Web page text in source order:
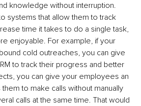
knowledge without interruption.
systems that allow them to track
time it takes to do a single task,
enjoyable. For example, if your
cold outreaches, you can give
to track their progress and better
you can give your employees an
to make calls without manually
calls at the same time. That would